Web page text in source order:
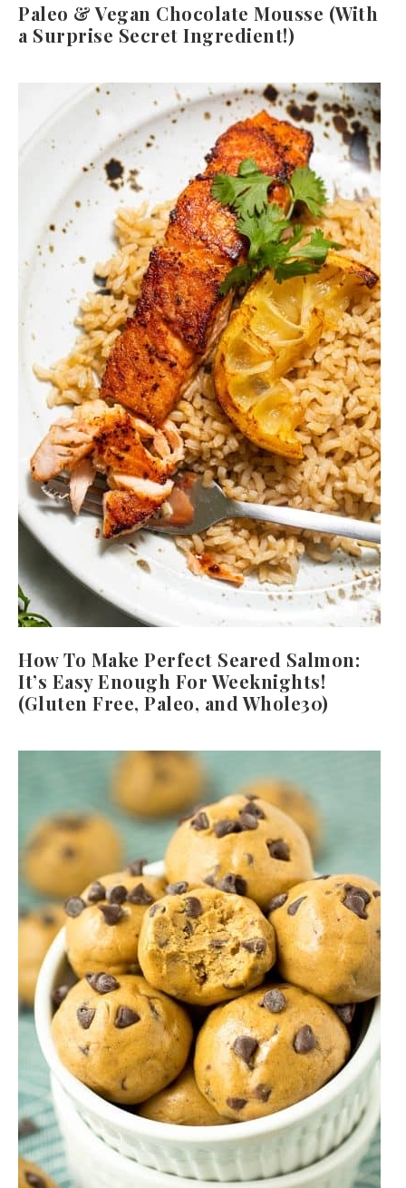
Paleo & Vegan Chocolate Mousse (With
a Surprise Secret Ingredient!)
How To Make Perfect Seared Salmon:
It’s Easy Enough For Weeknights!
(Gluten Free, Paleo, and Whole30)